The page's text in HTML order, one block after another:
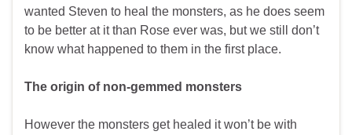
wanted Steven to heal the monsters, as he does seem
to be better at it than Rose ever was, but we still don’t
know what happened to them in the first place.
The origin of non-gemmed monsters
However the monsters get healed it won’t be with